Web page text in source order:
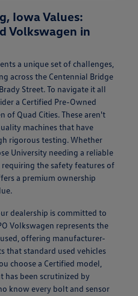
Iowa Values:
Volkswagen in
a unique set of challenges,
across the Centennial Bridge
Street. To navigate it all
a Certified Pre-Owned
of Quad Cities. These aren't
machines that have
rigorous testing. Whether
University needing a reliable
the safety features of
a premium ownership
dealership is committed to
Volkswagen represents the
offering manufacturer-
that standard used vehicles
choose a Certified model,
has been scrutinized by
know every bolt and sensor